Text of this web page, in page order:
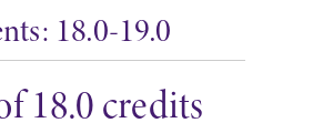
18.0-19.0
18.0 credits